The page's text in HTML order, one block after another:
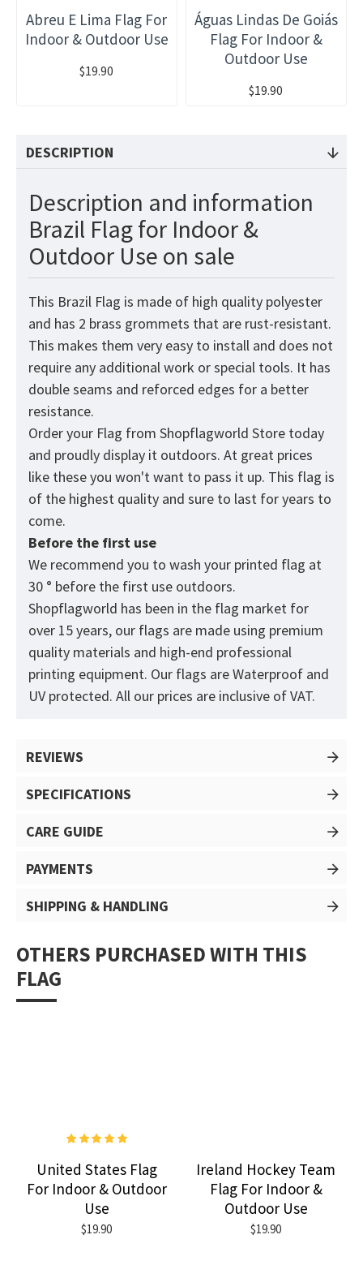
Abreu E Lima Flag For
Indoor & Outdoor Use
$19.90
Águas Lindas De Goiás
Flag For Indoor &
Outdoor Use
$19.90
DESCRIPTION
Description and information
Brazil Flag for Indoor &
Outdoor Use on sale
This Brazil Flag is made of high quality polyester
and has 2 brass grommets that are rust-resistant.
This makes them very easy to install and does not
require any additional work or special tools. It has
double seams and reforced edges for a better
resistance.
Order your Flag from Shopflagworld Store today
and proudly display it outdoors. At great prices
like these you won't want to pass it up. This flag is
of the highest quality and sure to last for years to
come.
Before the first use
We recommend you to wash your printed flag at
30 ° before the first use outdoors.
Shopflagworld has been in the flag market for
over 15 years, our flags are made using premium
quality materials and high-end professional
printing equipment. Our flags are Waterproof and
UV protected. All our prices are inclusive of VAT.
REVIEWS
SPECIFICATIONS
CARE GUIDE
PAYMENTS
SHIPPING & HANDLING
OTHERS PURCHASED WITH THIS
FLAG
United States Flag
For Indoor & Outdoor
Use
$19.90
Ireland Hockey Team
Flag For Indoor &
Outdoor Use
$19.90